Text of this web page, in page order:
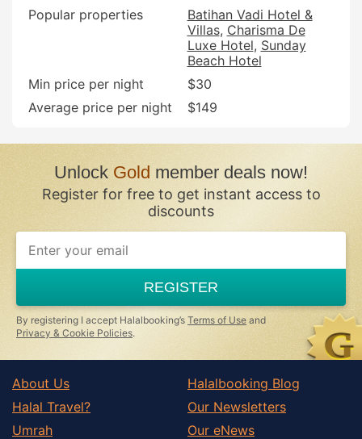
Popular properties
Batihan Vadi Hotel &
Villas Charisma De
Luxe Hotel Sunday
Beach Hotel
Min price per night
$30
Average price per night
$149
UnlockGold member deals now!
Register for free to get instant access to
discounts
If
you
ignore
this
field
REGISTER
By registering I accept Halalbooking’s Terms of Use and
Privacy & Cookie Policies.
About Us
Halal Travel?
Umrah
Halalbooking Blog
Our Newsletters
Our eNews